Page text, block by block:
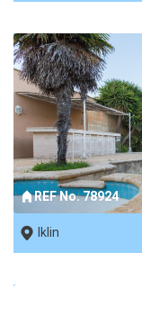
REF No. 78924
Iklin